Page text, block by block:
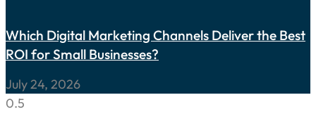
Which Digital Marketing Channels Deliver the Best
ROI for Small Businesses?
July 24, 2026